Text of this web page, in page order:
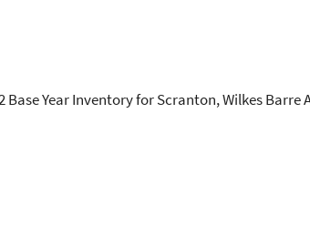
Year Inventory for Scranton, Wilkes